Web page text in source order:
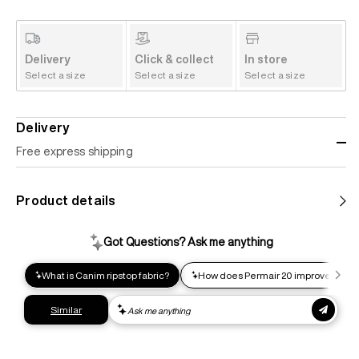
Delivery
Select a size
Click & collect
Select a size
In store
Select a size
Delivery
Free express shipping
impact shipping option and emit up to 95% less C02e than
express shipping. Receive your order within 2-8 business
days.
Express shipping
Product details